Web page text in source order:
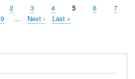
source
Page
2 Page
3 Page
4 Page
5 Page
6 Page
7
Page
9 …
Next
Next ›
Last
Last »